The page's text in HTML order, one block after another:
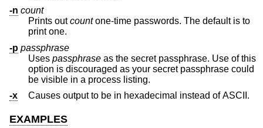
-n count
Prints outcountone-time passwords. The default is to
print one.
-p passphrase
Uses passphrase as the secret passphrase. Use of this
option is discouraged as your secret passphrase could
be visible in a process listing.
-x
Causes output to be in hexadecimal instead of ASCII.
EXAMPLES